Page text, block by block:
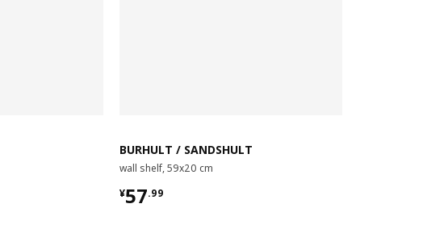
BURHULT / SANDSHULT
wall shelf, 59x20 cm
¥57.99
¥ 57.99